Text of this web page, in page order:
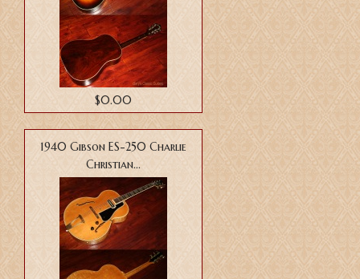
$0.00
1940 Gibson ES-250 Charlie
Christian...